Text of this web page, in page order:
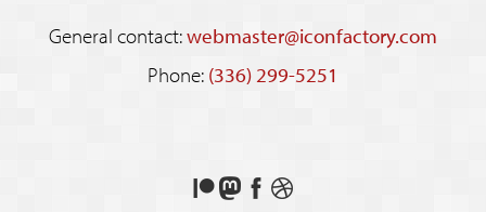
General contact:webmaster@iconfactory.com
Phone: (336) 299-5251
Support
FollowLikeSee